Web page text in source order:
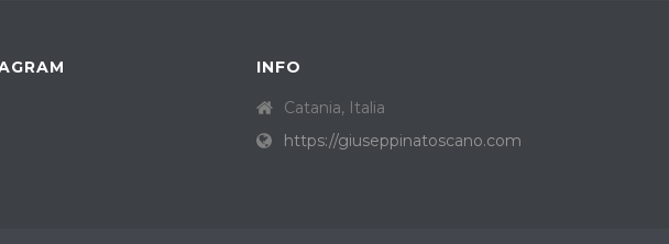
INFO
Catania, Italia
https://giuseppinatoscano.com